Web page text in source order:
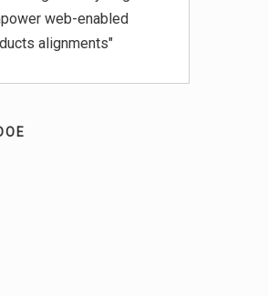
web-enabled
alignments"